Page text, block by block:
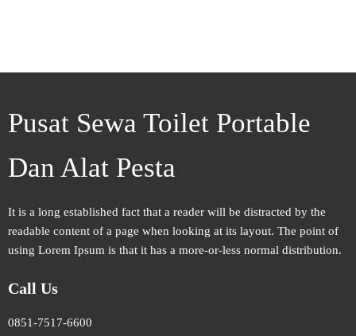
Pusat Sewa Toilet Portable
Dan Alat Pesta
It is a long established fact that a reader will be distracted by the
readable content of a page when looking at its layout. The point of
using Lorem Ipsum is that it has a more-or-less normal distribution.
Call Us
0851-7517-6600